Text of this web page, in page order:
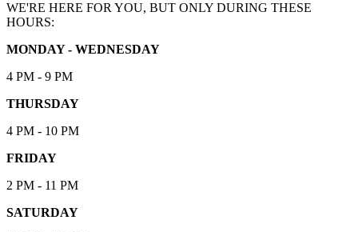
WE'RE HERE FOR YOU, BUT ONLY DURING THESE
HOURS:
MONDAY - WEDNESDAY
4 PM - 9 PM
THURSDAY
4 PM - 10 PM
FRIDAY
2 PM - 11 PM
SATURDAY